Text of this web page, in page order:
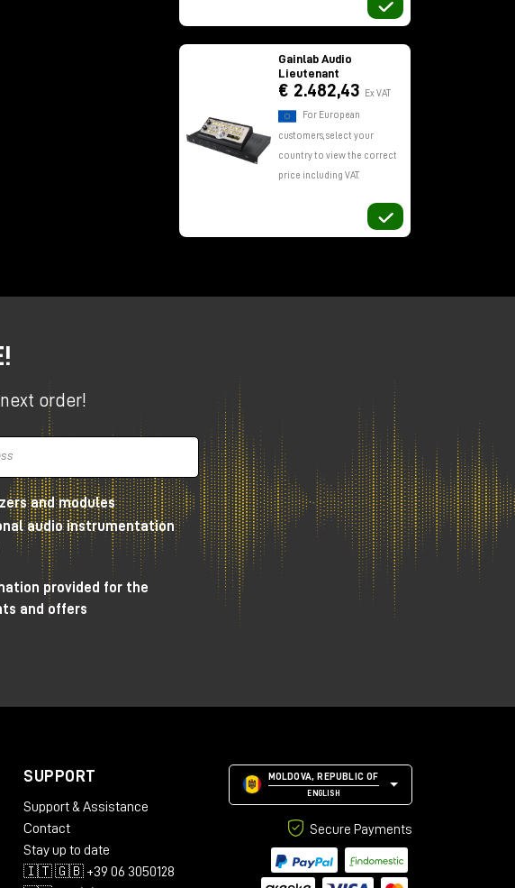
to In The Box
sound.
plenty of
Vari-Mu
2025
Gainlab Audio
Lieutenant
€ 2.482,43 Ex VAT
For European
customers, select your
country to view the correct
price including VAT.
order!
and modules
audio instrumentation
provided for the
and offers
SUPPORT
Support & Assistance
Contact
Stay up to date
🇮🇹 🇬🇧 +39 06 3050128
MOLDOVA, REPUBLIC OF
ENGLISH
Secure Payments